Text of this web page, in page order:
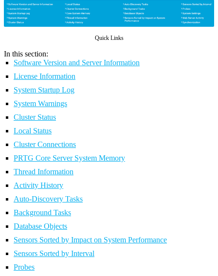
Quick Links
In this section:
Software Version and Server Information
License Information
System Startup Log
System Warnings
Cluster Status
Local Status
Cluster Connections
PRTG Core Server System Memory
Thread Information
Activity History
Auto-Discovery Tasks
Background Tasks
Database Objects
Sensors Sorted by Impact on System Performance
Sensors Sorted by Interval
Probes